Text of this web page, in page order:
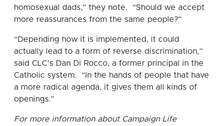
homosexual dads,” they note. “Should we accept
more reassurances from the same people?”
“Depending how it is implemented, it could
actually lead to a form of reverse discrimination,”
said CLC’s Dan Di Rocco, a former principal in the
Catholic system. “In the hands of people that have
a more radical agenda, it gives them all kinds of
openings.”
For more information about Campaign Life